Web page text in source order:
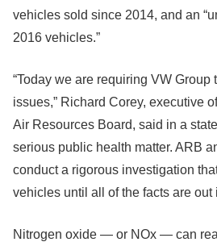
vehicles sold since 2014, and an
2016 vehicles.”
“Today we are requiring VW Group
issues,” Richard Corey, executive
Air Resources Board, said in a
serious public health matter. ARB
conduct a rigorous investigation
vehicles until all of the facts are out
Nitrogen oxide — or NOx — can